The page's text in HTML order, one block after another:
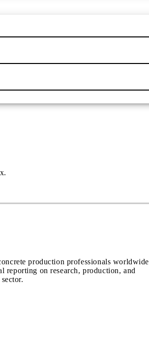
production professionals worldwide
reporting on research, production, and